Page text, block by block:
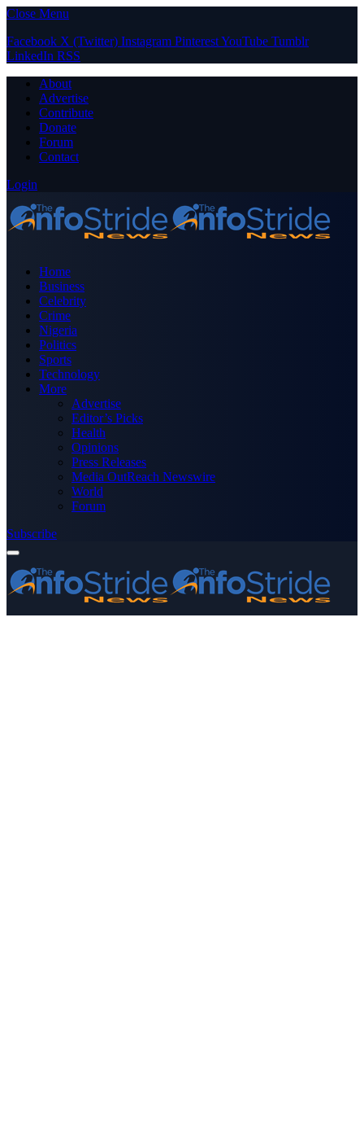
Close Menu
Facebook X (Twitter) Instagram PinterestYouTube Tumblr
LinkedIn RSS
About
Advertise
Contribute
Donate
Forum
Contact
Login
Home
Business
Celebrity
Crime
Nigeria
Politics
Sports
Technology
More
Advertise
Editor’s Picks
Health
Opinions
Press Releases
Media OutReach Newswire
World
Forum
Subscribe